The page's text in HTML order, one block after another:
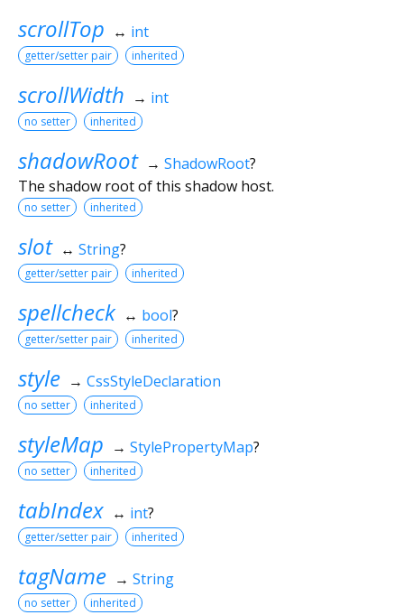
scrollTop ↔ int
getter/setter pair inherited
scrollWidth → int
no setter inherited
shadowRoot → ShadowRoot?
The shadow root of this shadow host.
no setter inherited
slot ↔ String?
getter/setter pair inherited
spellcheck ↔ bool?
getter/setter pair inherited
style → CssStyleDeclaration
no setter inherited
styleMap → StylePropertyMap?
no setter inherited
tabIndex ↔ int?
getter/setter pair inherited
tagName → String
no setter inherited